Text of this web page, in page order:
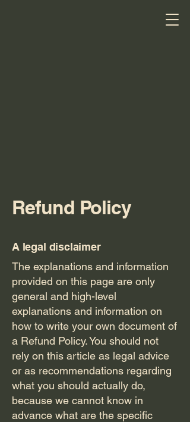
Piece of
Paradise
Resort
Refund Policy
A legal disclaimer
The explanations and information
provided on this page are only
general and high-level
explanations and information on
how to write your own document of
a Refund Policy. You should not
rely on this article as legal advice
or as recommendations regarding
what you should actually do,
because we cannot know in
advance what are the specific